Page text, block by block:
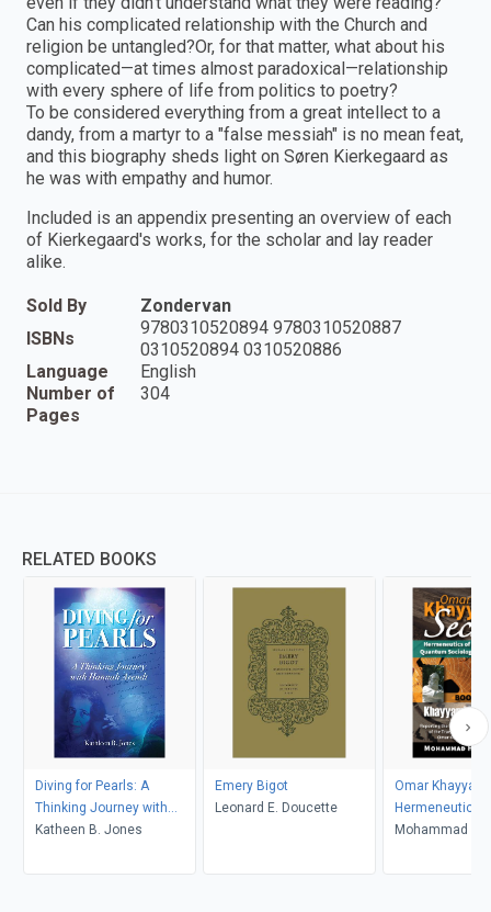
Can his complicated relationship with the Church and
religion be untangled?Or, for that matter, what about his
complicated—at times almost paradoxical—relationship
with every sphere of life from politics to poetry?
To be considered everything from a great intellect to a
dandy, from a martyr to a "false messiah" is no mean feat,
and this biography sheds light on Søren Kierkegaard as
he was with empathy and humor.
Included is an appendix presenting an overview of each
of Kierkegaard's works, for the scholar and lay reader
alike.
Sold By
Zondervan
ISBNs
9780310520894 9780310520887
0310520894 0310520886
Language
English
Number of
Pages
304
RELATED BOOKS
Diving for Pearls: A
Thinking Journey with
Hannah Arendt
Katheen B. Jones
Emery Bigot
Leonard E. Doucette
Omar
Hermeneutics
Robaiyat in
Book 2:
Mohammad H.